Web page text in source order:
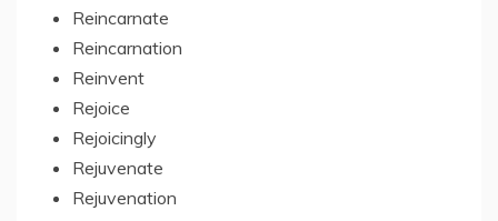
Reincarnate
Reincarnation
Reinvent
Rejoice
Rejoicingly
Rejuvenate
Rejuvenation